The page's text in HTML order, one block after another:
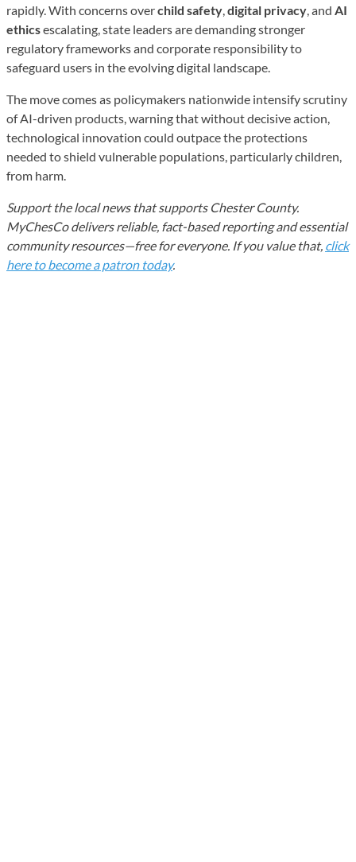
rapidly. With concerns overchild safety,digital privacy, and AI
ethicsescalating, state leaders are demanding stronger
regulatory frameworks and corporate responsibility to
safeguard users in the evolving digital landscape.
The move comes as policymakers nationwide intensify scrutiny
of AI-driven products, warning that without decisive action,
technological innovation could outpace the protections
needed to shield vulnerable populations, particularly children,
from harm.
Support the local news that supports Chester County.
MyChesCo delivers reliable, fact-based reporting and essential
community resources—free for everyone. If you value that, click
here to become a patron today.